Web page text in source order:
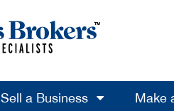
Sell a Business Make